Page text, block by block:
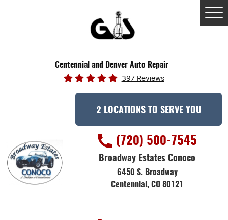
Centennial and Denver Auto Repair
397 Reviews
2 LOCATIONS TO SERVE YOU
(720) 500-7545
Broadway Estates Conoco
6450 S. Broadway
Centennial, CO 80121